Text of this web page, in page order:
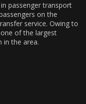
passenger transport
on the
service. Owing to
of the largest
in the area.